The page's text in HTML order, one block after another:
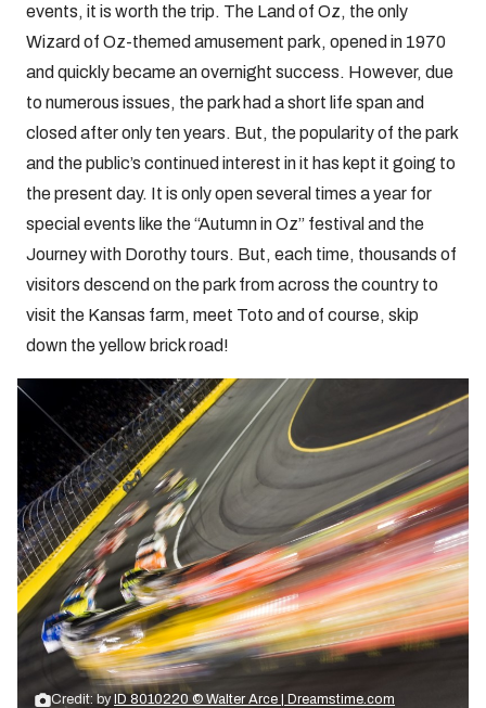
events, it is worth the trip. The Land of Oz, the only
Wizard of Oz-themed amusement park, opened in 1970
and quickly became an overnight success. However, due
to numerous issues, the park had a short life span and
closed after only ten years. But, the popularity of the park
and the public’s continued interest in it has kept it going to
the present day. It is only open several times a year for
special events like the “Autumn in Oz” festival and the
Journey with Dorothy tours. But, each time, thousands of
visitors descend on the park from across the country to
visit the Kansas farm, meet Toto and of course, skip
down the yellow brick road!
Credit: by ID 8010220 © Walter Arce | Dreamstime.com